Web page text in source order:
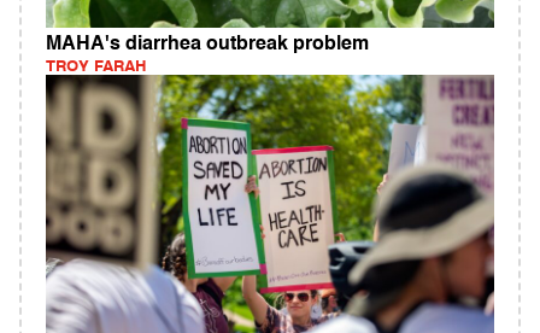
MAHA's diarrhea outbreak problem
TROY FARAH